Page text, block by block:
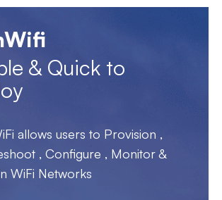
& Quick to
allows users to Provision ,
, Configure , Monitor &
WiFi Networks